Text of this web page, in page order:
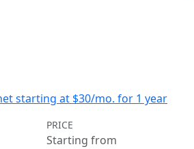
starting at $30/mo. for 1 year
PRICE
Starting from